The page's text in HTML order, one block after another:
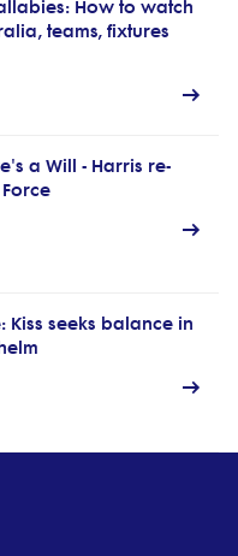
How to watch
teams, fixtures
a Will - Harris re-
Kiss seeks balance in